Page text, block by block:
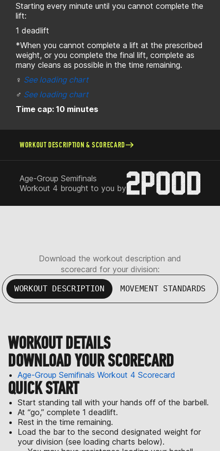
Starting every minute until you cannot complete the
lift:
1 deadlift
*When you cannot complete a lift at the prescribed
weight, or you complete the final lift, complete as
many cleans as possible in the time remaining.
♀ See loading chart
♂ See loading chart
Time cap: 10 minutes
WORKOUT DESCRIPTION & SCORECARD
Age-Group Semifinals
Workout 4 brought to you by
Download the workout description and
scorecard for your division:
WORKOUT DESCRIPTION MOVEMENT STANDARDS
WORKOUT DETAILS
DOWNLOAD YOUR SCORECARD
Age-Group Semifinals Workout 4 Scorecard
QUICK START
Start standing tall with your hands off of the barbell.
At “go,” complete 1 deadlift.
Rest in the time remaining.
Load the bar to the second designated weight for
your division (see loading charts below).